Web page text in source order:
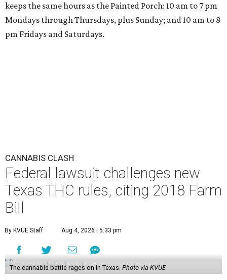
keeps the same hours as the Painted Porch: 10 am to 7 pm
Mondays through Thursdays, plus Sunday; and 10 am to 8
pm Fridays and Saturdays.
CANNABIS CLASH
Federal lawsuit challenges new
Texas THC rules, citing 2018 Farm
Bill
By KVUE Staff Aug 4, 2026 | 5:33 pm
The cannabis battle rages on in Texas. Photo via KVUE